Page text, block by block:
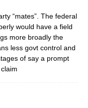
“mates”. The federal
would have a field
more broadly the
less govt control and
of say a prompt